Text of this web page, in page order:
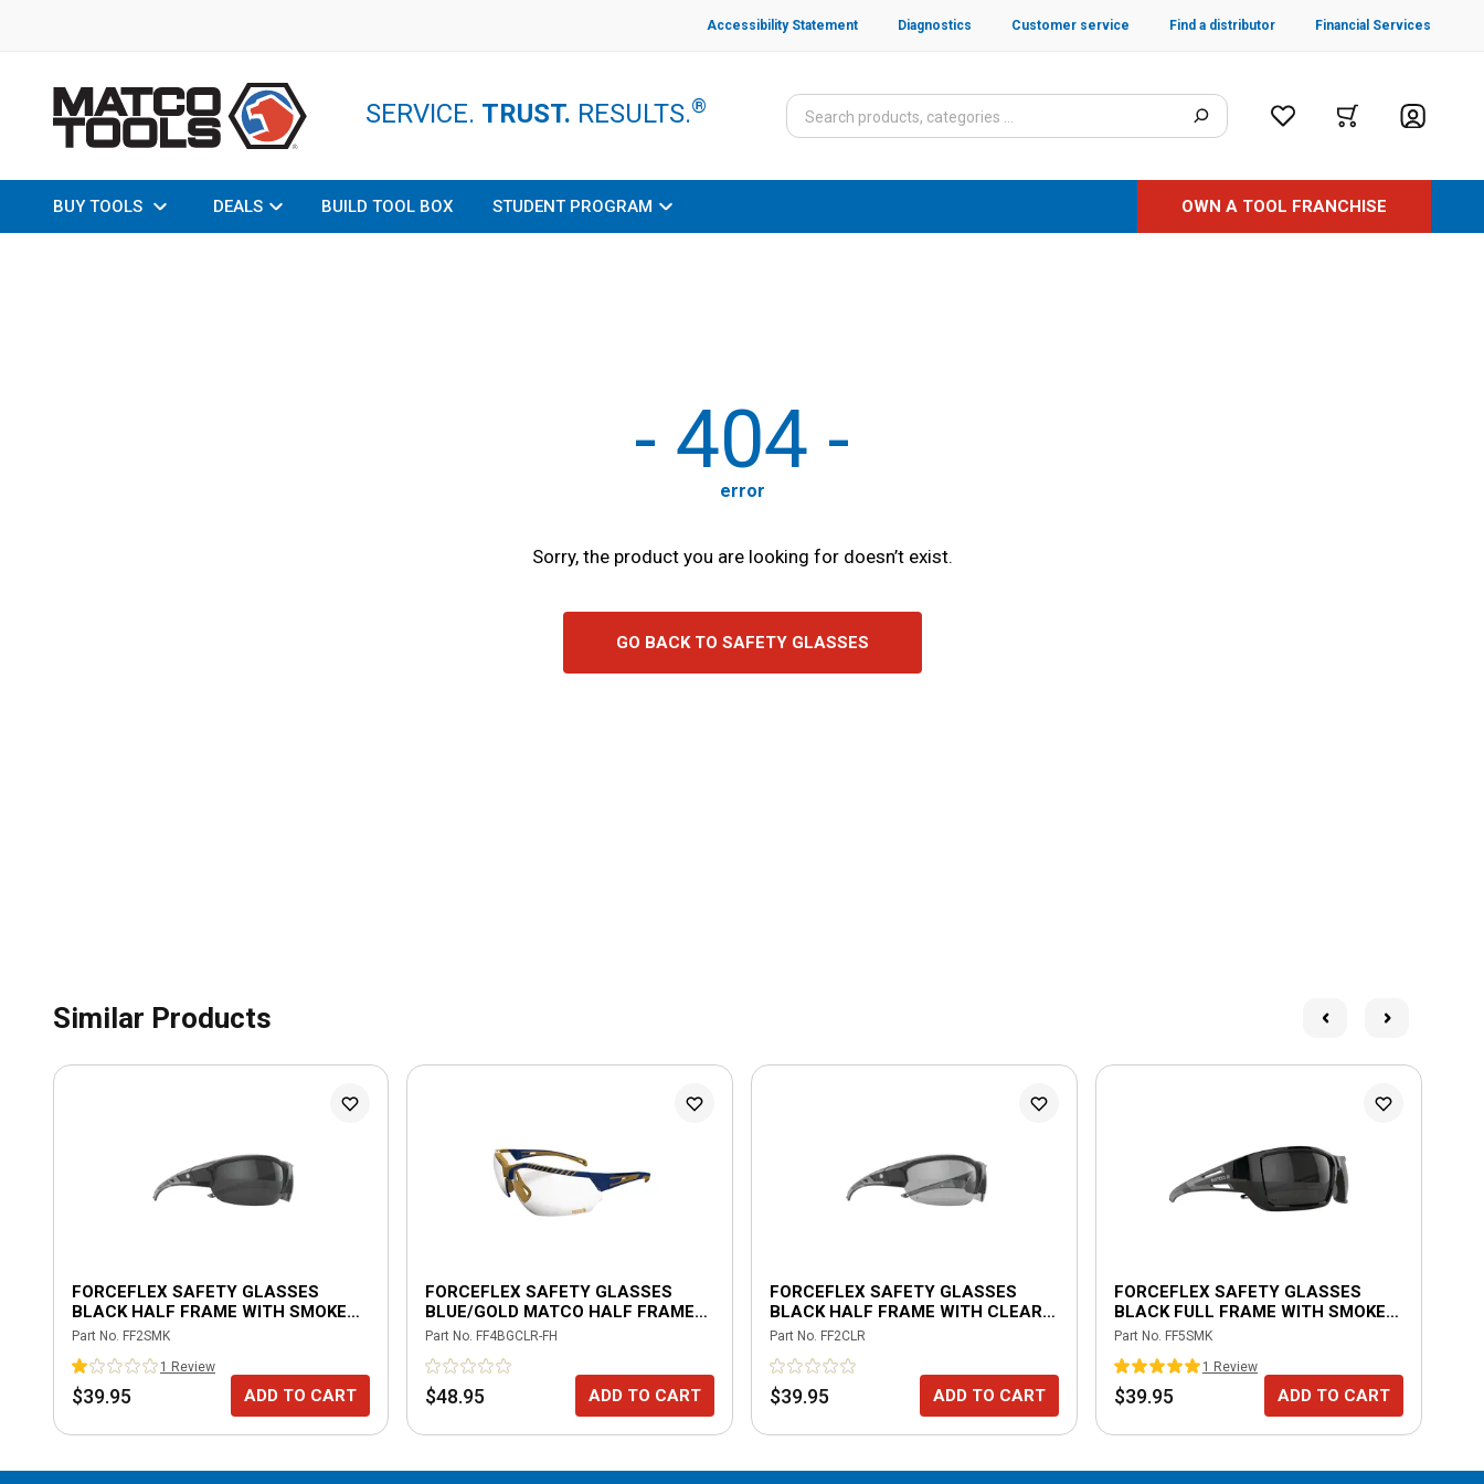
Accessibility Statement Diagnostics Customer service Find a distributor Financial Services
SERVICE. TRUST. RESULTS.®
BUY TOOLS DEALS BUILD TOOL BOX STUDENT PROGRAM OWN A TOOL FRANCHISE
- 404 -
error
Sorry, the product you are looking for doesn’t exist.
GO BACK TO SAFETY GLASSES
Similar Products
FORCEFLEX SAFETY GLASSES
BLACK HALF FRAME WITH SMOKE
LENSES
Part No. FF2SMK
1
Review
$39.95 ADD TO CART
FORCEFLEX SAFETY GLASSES
BLUE/GOLD MATCO HALF FRAME
WITH ANTI-FOG CLEAR LENSES
Part No. FF4BGCLR-FH
$48.95 ADD TO CART
FORCEFLEX SAFETY GLASSES
BLACK HALF FRAME WITH CLEAR
LENSES
Part No. FF2CLR
$39.95 ADD TO CART
FORCEFLEX SAFETY GLASSES
BLACK FULL FRAME WITH SMOKE
LENSES
Part No. FF5SMK
1
Review
$39.95 ADD TO CART